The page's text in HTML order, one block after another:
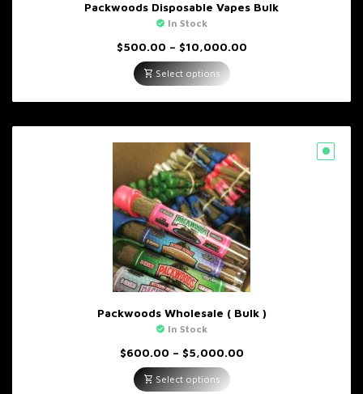
Packwoods Disposable Vapes Bulk
In Stock
$500.00 – $10,000.00Price
Select options
Packwoods Wholesale ( Bulk )
In Stock
$600.00 – $5,000.00Price
Select options